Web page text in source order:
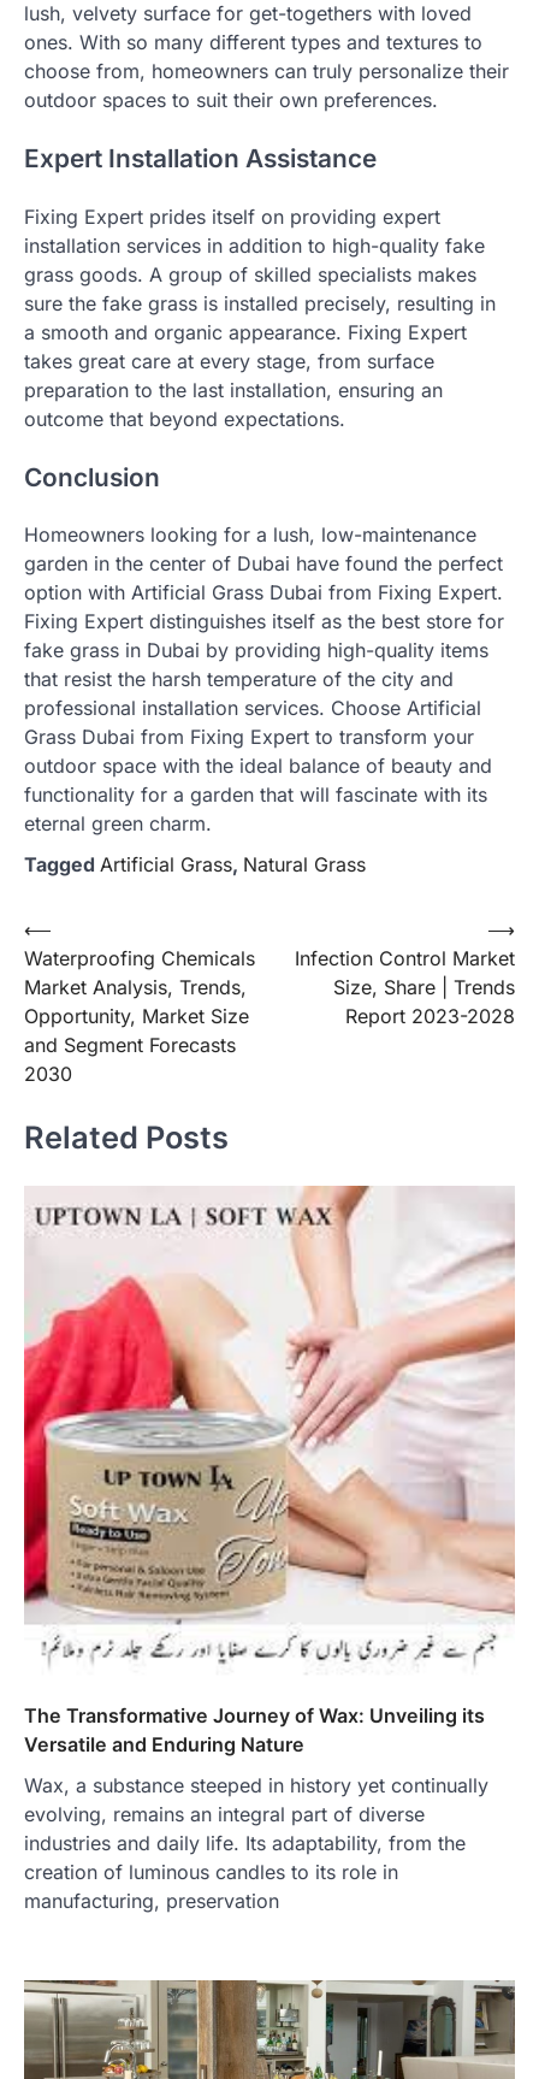
lush, velvety surface for get-togethers with loved
ones. With so many different types and textures to
choose from, homeowners can truly personalize their
outdoor spaces to suit their own preferences.
Expert Installation Assistance
Fixing Expert prides itself on providing expert
installation services in addition to high-quality fake
grass goods. A group of skilled specialists makes
sure the fake grass is installed precisely, resulting in
a smooth and organic appearance. Fixing Expert
takes great care at every stage, from surface
preparation to the last installation, ensuring an
outcome that beyond expectations.
Conclusion
Homeowners looking for a lush, low-maintenance
garden in the center of Dubai have found the perfect
option with Artificial Grass Dubai from Fixing Expert.
Fixing Expert distinguishes itself as the best store for
fake grass in Dubai by providing high-quality items
that resist the harsh temperature of the city and
professional installation services. Choose Artificial
Grass Dubai from Fixing Expert to transform your
outdoor space with the ideal balance of beauty and
functionality for a garden that will fascinate with its
eternal green charm.
Tagged Artificial Grass, Natural Grass
Post
navigation
⟵
Waterproofing Chemicals
Market Analysis, Trends,
Opportunity, Market Size
and Segment Forecasts
2030
Infection Control Market
Size, Share | Trends
Report 2023-2028
⟶
Related Posts
The Transformative Journey of Wax: Unveiling its
Versatile and Enduring Nature
Wax, a substance steeped in history yet continually
evolving, remains an integral part of diverse
industries and daily life. Its adaptability, from the
creation of luminous candles to its role in
manufacturing, preservation